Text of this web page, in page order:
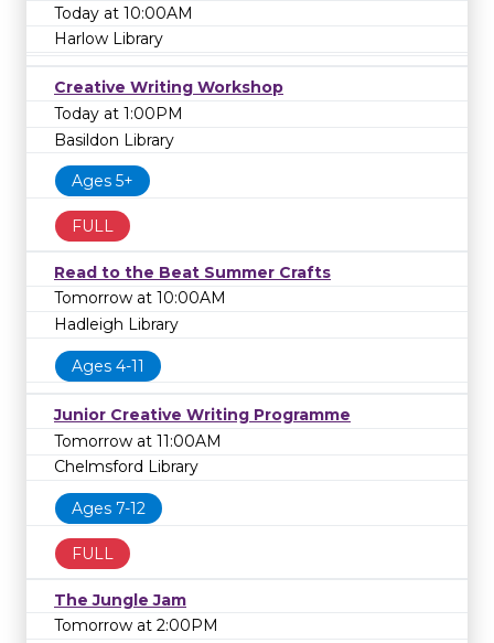
Today at 10:00AM
Harlow Library
Creative Writing Workshop
Today at 1:00PM
Basildon Library
Ages 5+
FULL
Read to the Beat Summer Crafts
Tomorrow at 10:00AM
Hadleigh Library
Ages 4-11
Junior Creative Writing Programme
Tomorrow at 11:00AM
Chelmsford Library
Ages 7-12
FULL
The Jungle Jam
Tomorrow at 2:00PM